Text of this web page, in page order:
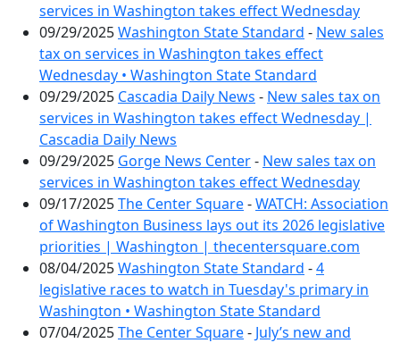
services in Washington takes effect Wednesday
09/29/2025Washington State Standard - New sales
tax on services in Washington takes effect
Wednesday • Washington State Standard
09/29/2025 Cascadia Daily News - New sales tax on
services in Washington takes effect Wednesday |
Cascadia Daily News
09/29/2025 Gorge News Center- New sales tax on
services in Washington takes effect Wednesday
09/17/2025The Center Square-WATCH: Association
of Washington Business lays out its 2026 legislative
priorities | Washington | thecentersquare.com
08/04/2025Washington State Standard -4
legislative races to watch in Tuesday's primary in
Washington • Washington State Standard
07/04/2025The Center Square- July’s new and